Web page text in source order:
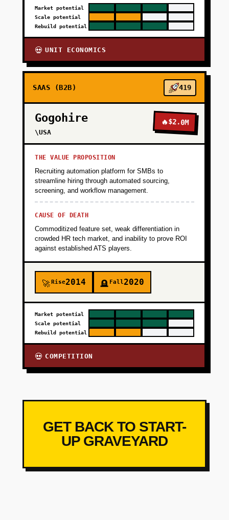
Market potential
Scale potential
Rebuild potential
💀 UNIT ECONOMICS
SAAS (B2B) 419
Gogohire
\USA
🔥$2.0M
THE VALUE PROPOSITION
Recruiting automation platform for SMBs to
streamline hiring through automated sourcing,
screening, and workflow management.
CAUSE OF DEATH
Commoditized feature set, weak differentiation in
crowded HR tech market, and inability to prove ROI
against established ATS players.
🚀Rise2014 🪦 Fall2020
Market potential
Scale potential
Rebuild potential
💀 COMPETITION
GET BACK TO START-
UP GRAVEYARD